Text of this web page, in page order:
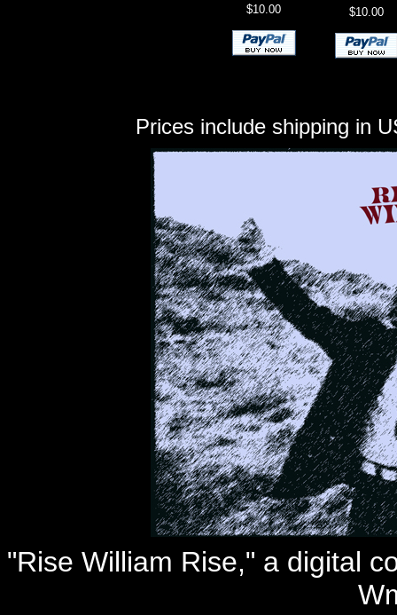
$10.00 $10.00
Prices include shipping in
"Rise William Rise," a digital